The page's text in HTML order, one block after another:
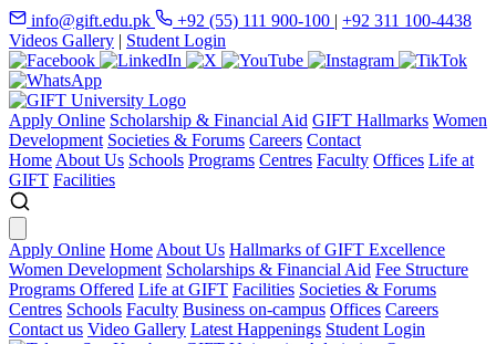
info@gift.edu.pk +92 (55) 111 900-100 | +92 311 100-4438
Videos Gallery | Student Login
Apply Online Scholarship & Financial Aid GIFT Hallmarks Women
Development Societies & Forums Careers Contact
Home About Us Schools Programs Centres Faculty Offices Life at
GIFT Facilities
Apply Online Home About Us Hallmarks of GIFT Excellence
Women Development Scholarships & Financial Aid Fee Structure
Programs Offered Life at GIFT Facilities Societies & Forums
Centres Schools Faculty Business on-campus Offices Careers
Contact us Video Gallery Latest Happenings Student Login